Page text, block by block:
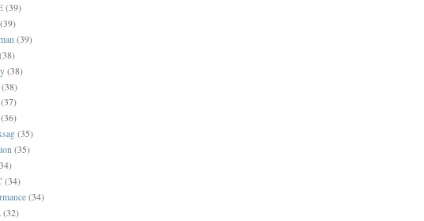
(39)
(39)
(39)
(38)
(38)
(38)
(37)
(36)
(35)
(35)
(34)
(34)
(32)